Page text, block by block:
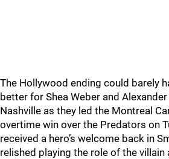
The Hollywood ending could barely
better for Shea Weber and Alexander
Nashville as they led the Montreal
overtime win over the Predators on
received a hero’s welcome back in
relished playing the role of the villain